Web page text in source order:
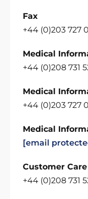
Fax
+44 (0)203 727
Medical
+44 (0)208 731
Medical
+44 (0)203 727
Medical
[email
Customer
+44 (0)208 731